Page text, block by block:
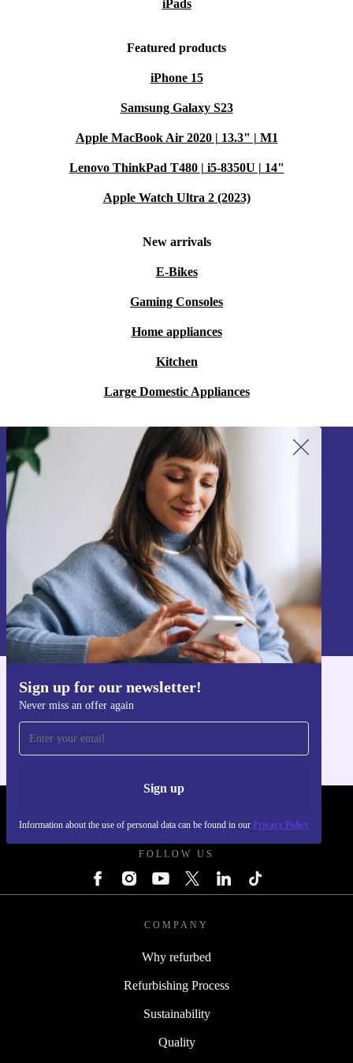
iPads
Featured products
iPhone 15
Samsung Galaxy S23
Apple MacBook Air 2020 | 13.3" | M1
Lenovo ThinkPad T480 | i5-8350U | 14"
Apple Watch Ultra 2 (2023)
New arrivals
E-Bikes
Gaming Consoles
Home appliances
Kitchen
Large Domestic Appliances
Sign up for our newsletter!
Never miss an offer again
Sign up
Information about the use of personal data can be found in our Privacy Policy
Sign up for our newsletter!
Never miss an offer again.
Sign up
Information about the use of personal data can be found in our
Privacy policy
Get the refurbed app
FOLLOW US
COMPANY
Why refurbed
Refurbishing Process
Sustainability
Quality